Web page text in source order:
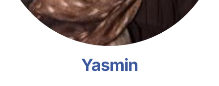
Yasmin